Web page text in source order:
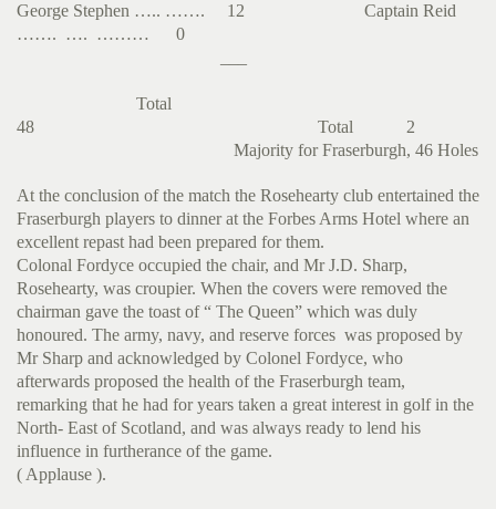
George Stephen ….. ……. 12 Captain Reid
……. …. ……… 0
Total
48 Total 2
Majority for Fraserburgh, 46 Holes
At the conclusion of the match the Rosehearty club entertained the
Fraserburgh players to dinner at the Forbes Arms Hotel where an
excellent repast had been prepared for them.
Colonal Fordyce occupied the chair, and Mr J.D. Sharp,
Rosehearty, was croupier. When the covers were removed the
chairman gave the toast of “ The Queen” which was duly
honoured. The army, navy, and reserve forces was proposed by
Mr Sharp and acknowledged by Colonel Fordyce, who
afterwards proposed the health of the Fraserburgh team,
remarking that he had for years taken a great interest in golf in the
North- East of Scotland, and was always ready to lend his
influence in furtherance of the game.
( Applause ).